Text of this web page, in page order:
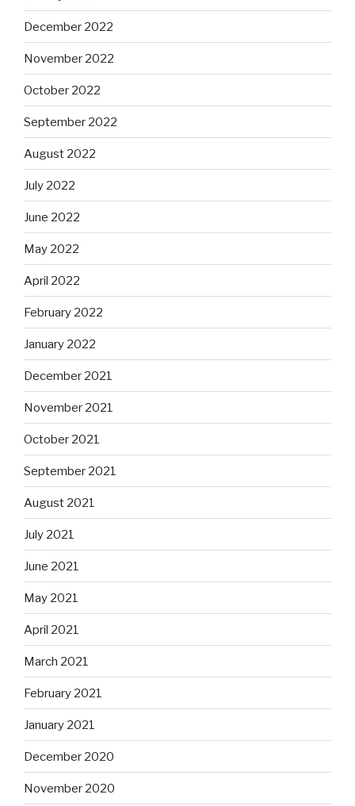
December 2022
November 2022
October 2022
September 2022
August 2022
July 2022
June 2022
May 2022
April 2022
February 2022
January 2022
December 2021
November 2021
October 2021
September 2021
August 2021
July 2021
June 2021
May 2021
April 2021
March 2021
February 2021
January 2021
December 2020
November 2020